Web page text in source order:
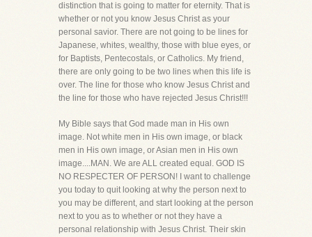
distinction that is going to matter for eternity. That is
whether or not you know Jesus Christ as your
personal savior. There are not going to be lines for
Japanese, whites, wealthy, those with blue eyes, or
for Baptists, Pentecostals, or Catholics. My friend,
there are only going to be two lines when this life is
over. The line for those who know Jesus Christ and
the line for those who have rejected Jesus Christ!!!
My Bible says that God made man in His own
image. Not white men in His own image, or black
men in His own image, or Asian men in His own
image....MAN. We are ALL created equal. GOD IS
NO RESPECTER OF PERSON! I want to challenge
you today to quit looking at why the person next to
you may be different, and start looking at the person
next to you as to whether or not they have a
personal relationship with Jesus Christ. Their skin